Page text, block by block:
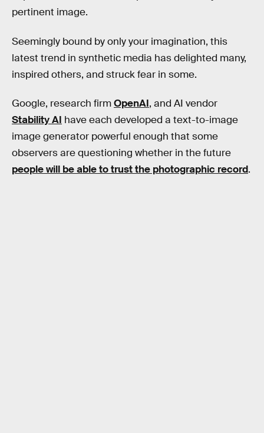
pertinent image.
Seemingly bound by only your imagination, this
latest trend in synthetic media has delighted many,
inspired others, and struck fear in some.
Google, research firmOpenAI, and AI vendor
Stability AI have each developed a text-to-image
image generator powerful enough that some
observers are questioning whether in the future
people will be able to trust the photographic record.